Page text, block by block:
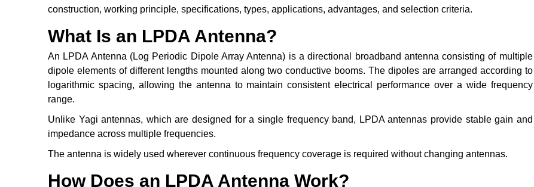
construction, working principle, specifications, types, applications, advantages, and selection criteria.
What Is an LPDA Antenna?
An LPDA Antenna (Log Periodic Dipole Array Antenna) is a directional broadband antenna consisting of multiple
dipole elements of different lengths mounted along two conductive booms. The dipoles are arranged according to
logarithmic spacing, allowing the antenna to maintain consistent electrical performance over a wide frequency
range.
Unlike Yagi antennas, which are designed for a single frequency band, LPDA antennas provide stable gain and
impedance across multiple frequencies.
The antenna is widely used wherever continuous frequency coverage is required without changing antennas.
How Does an LPDA Antenna Work?